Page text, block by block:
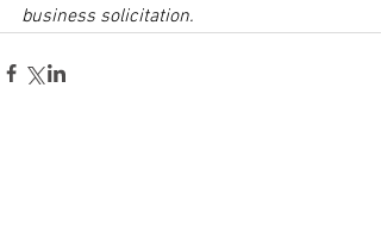
business solicitation.